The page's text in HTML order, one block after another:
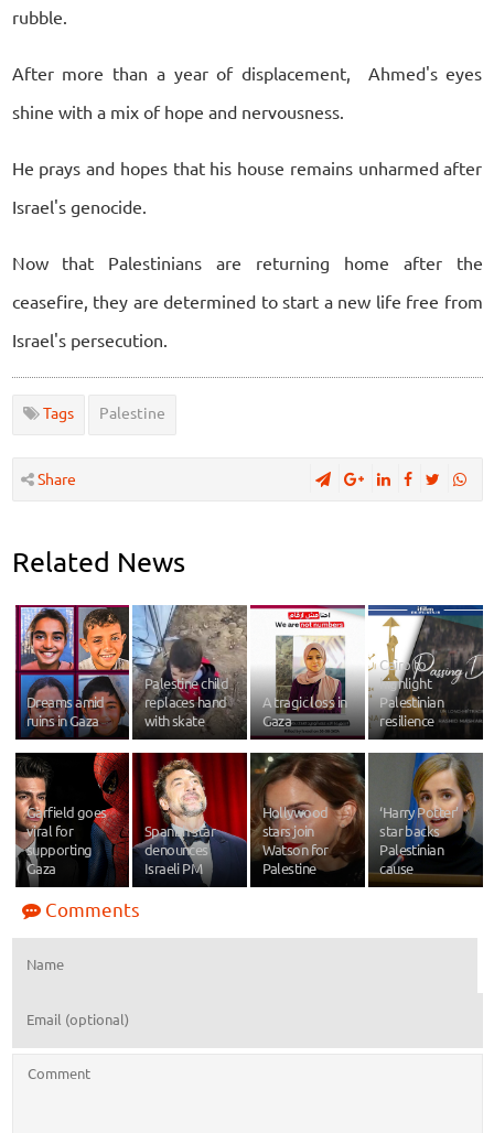
rubble.
After more than a year of displacement, Ahmed's eyes
shine with a mix of hope and nervousness.
He prays and hopes that his house remains unharmed after
Israel's genocide.
Now that Palestinians are returning home after the
ceasefire, they are determined to start a new life free from
Israel's persecution.
Tags Palestine
Share
Related News
Dreams amid
ruins in Gaza
Palestine child
replaces hand
with skate
A tragic loss in
Gaza
Cairo to
highlight
Palestinian
resilience
Garfield goes
viral for
supporting
Gaza
Spanish star
denounces
Israeli PM
Hollywood
stars join
Watson for
Palestine
‘Harry Potter’
star backs
Palestinian
cause
Comments